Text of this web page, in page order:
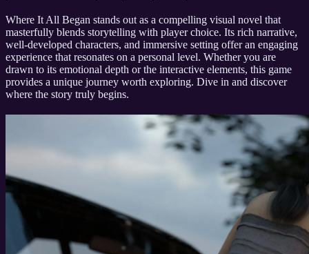
Where It All Began stands out as a compelling visual novel that
masterfully blends storytelling with player choice. Its rich narrative,
well-developed characters, and immersive setting offer an engaging
experience that resonates on a personal level. Whether you are
drawn to its emotional depth or the interactive elements, this game
provides a unique journey worth exploring. Dive in and discover
where the story truly begins.